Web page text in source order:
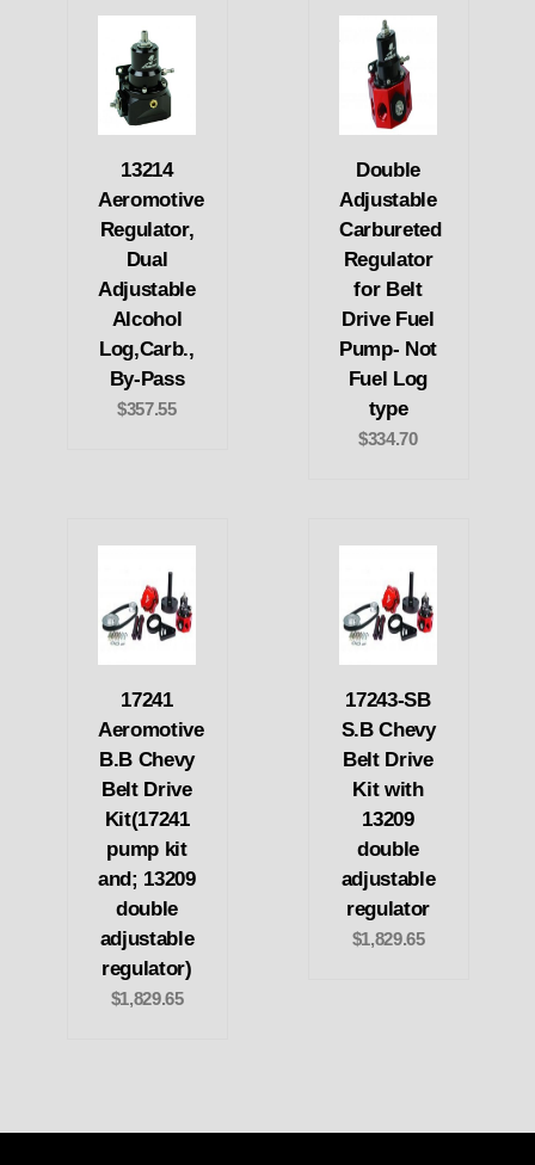
13214
Aeromotive
Regulator,
Dual
Adjustable
Alcohol
Log,Carb.,
By-Pass
$357.55
Double
Adjustable
Carbureted
Regulator
for Belt
Drive Fuel
Pump- Not
Fuel Log
type
$334.70
17241
Aeromotive
B.B Chevy
Belt Drive
Kit(17241
pump kit
and; 13209
double
adjustable
regulator)
$1,829.65
17243-SB
S.B Chevy
Belt Drive
Kit with
13209
double
adjustable
regulator
$1,829.65